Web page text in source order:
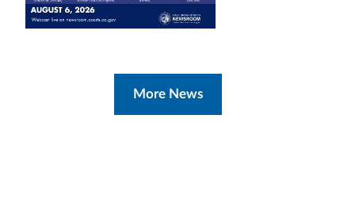
More News